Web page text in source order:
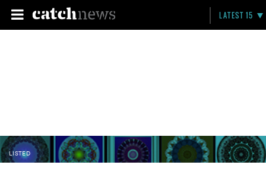
LATEST 15
LISTED